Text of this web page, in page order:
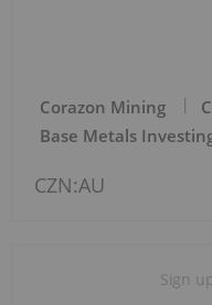
Corazon Mining
Base Metals
CZN:AU
Sign